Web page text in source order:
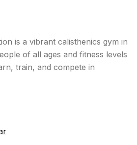
is a vibrant calisthenics gym in
of all ages and fitness levels
train, and compete in